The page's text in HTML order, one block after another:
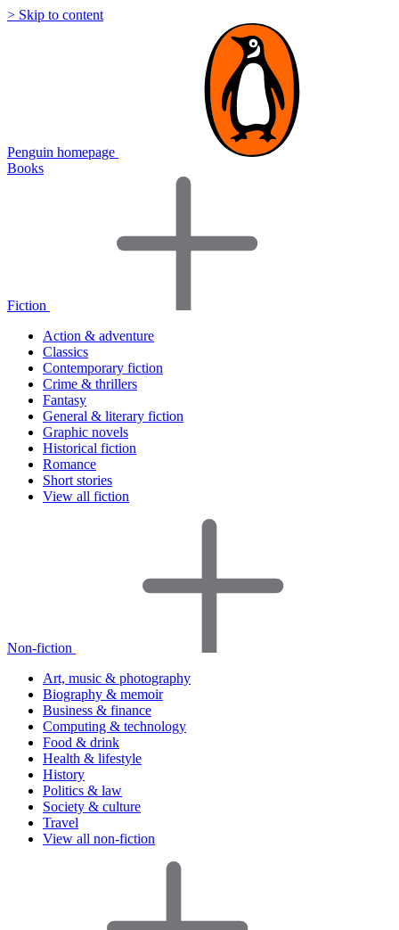
> Skip to content
Penguin homepage
Books
Fiction
Action & adventure
Classics
Contemporary fiction
Crime & thrillers
Fantasy
General & literary fiction
Graphic novels
Historical fiction
Romance
Short stories
View all fiction
Non-fiction
Art, music & photography
Biography & memoir
Business & finance
Computing & technology
Food & drink
Health & lifestyle
History
Politics & law
Society & culture
Travel
View all non-fiction